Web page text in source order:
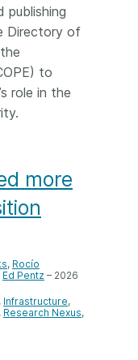
Directory of
to
role in the
more
, Rocío
Ed Pentz – 2026
Infrastructure
Research Nexus